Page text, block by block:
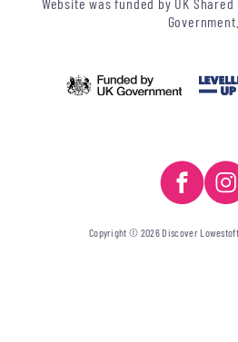
Government.
Copyright © 2026 Discover